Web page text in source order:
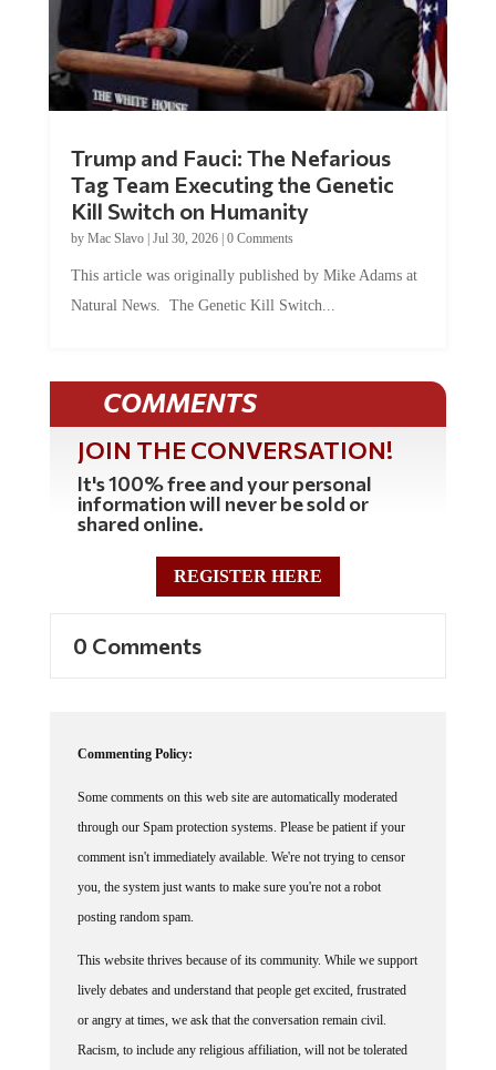
Trump and Fauci: The Nefarious
Tag Team Executing the Genetic
Kill Switch on Humanity
by Mac Slavo| Jul 30, 2026| 0 Comments
This article was originally published by Mike Adams at
Natural News. The Genetic Kill Switch...
COMMENTS
JOIN THE CONVERSATION!
It's 100% free and your personal
information will never be sold or
shared online.
REGISTER HERE
0 Comments
Commenting Policy:
Some comments on this web site are automatically moderated
through our Spam protection systems. Please be patient if your
comment isn't immediately available. We're not trying to censor
you, the system just wants to make sure you're not a robot
posting random spam.
This website thrives because of its community. While we support
lively debates and understand that people get excited, frustrated
or angry at times, we ask that the conversation remain civil.
Racism, to include any religious affiliation, will not be tolerated